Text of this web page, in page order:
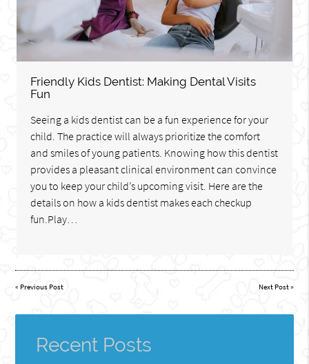
Friendly Kids Dentist: Making Dental Visits
Fun
Seeing a kids dentist can be a fun experience for your
child. The practice will always prioritize the comfort
and smiles of young patients. Knowing how this dentist
provides a pleasant clinical environment can convince
you to keep your child’s upcoming visit. Here are the
details on how a kids dentist makes each checkup
fun.Play…
« Previous Post Next Post»
Recent Posts